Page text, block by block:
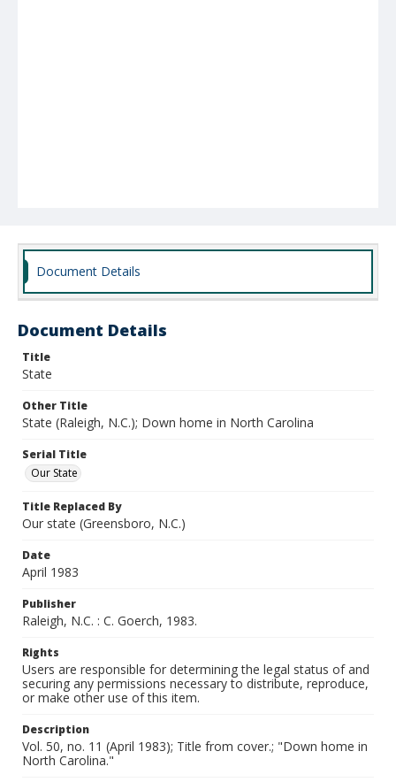
Document Details
Document Details
Title
State
Other Title
State (Raleigh, N.C.); Down home in North Carolina
Serial Title
Our State
Title Replaced By
Our state (Greensboro, N.C.)
Date
April 1983
Publisher
Raleigh, N.C. : C. Goerch, 1983.
Rights
Users are responsible for determining the legal status of and
securing any permissions necessary to distribute, reproduce,
or make other use of this item.
Description
Vol. 50, no. 11 (April 1983); Title from cover.; "Down home in
North Carolina."